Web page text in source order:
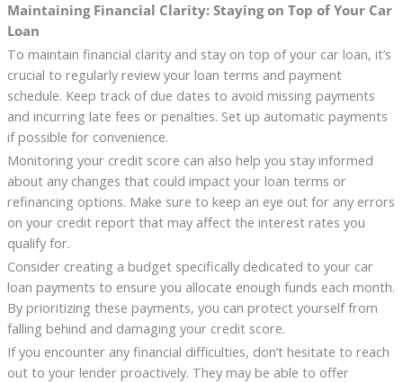
Maintaining Financial Clarity: Staying on Top of Your Car
Loan
To maintain financial clarity and stay on top of your car loan, it’s
crucial to regularly review your loan terms and payment
schedule. Keep track of due dates to avoid missing payments
and incurring late fees or penalties. Set up automatic payments
if possible for convenience.
Monitoring your credit score can also help you stay informed
about any changes that could impact your loan terms or
refinancing options. Make sure to keep an eye out for any errors
on your credit report that may affect the interest rates you
qualify for.
Consider creating a budget specifically dedicated to your car
loan payments to ensure you allocate enough funds each month.
By prioritizing these payments, you can protect yourself from
falling behind and damaging your credit score.
If you encounter any financial difficulties, don’t hesitate to reach
out to your lender proactively. They may be able to offer